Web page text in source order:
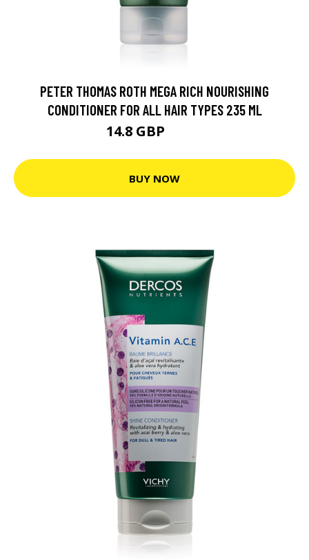
PETER THOMAS ROTH MEGA RICH NOURISHING
CONDITIONER FOR ALL HAIR TYPES 235 ML
14.8 GBP
BUY NOW